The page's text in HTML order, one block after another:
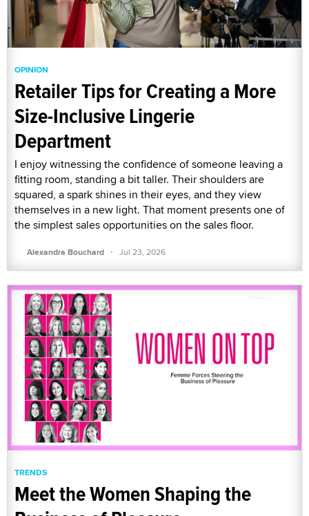
OPINION
Retailer Tips for Creating a More
Size-Inclusive Lingerie
Department
I enjoy witnessing the confidence of someone leaving a
fitting room, standing a bit taller. Their shoulders are
squared, a spark shines in their eyes, and they view
themselves in a new light. That moment presents one of
the simplest sales opportunities on the sales floor.
Alexandra Bouchard · Jul 23, 2026
TRENDS
Meet the Women Shaping the